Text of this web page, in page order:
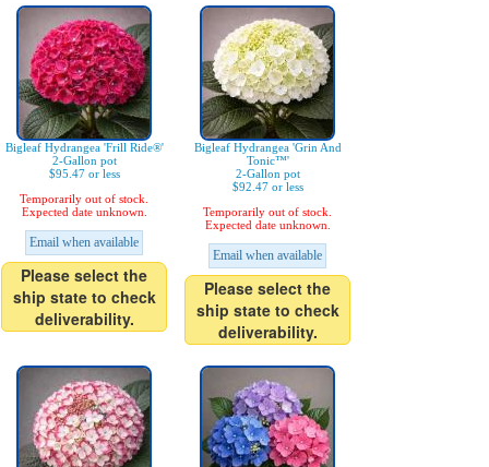
Bigleaf Hydrangea 'Frill Ride®'
2-Gallon pot
$95.47 or less
Temporarily out of stock.
Expected date unknown.
Email when available
Please select the
ship state to check
deliverability.
Bigleaf Hydrangea 'Grin And
Tonic™'
2-Gallon pot
$92.47 or less
Temporarily out of stock.
Expected date unknown.
Email when available
Please select the
ship state to check
deliverability.